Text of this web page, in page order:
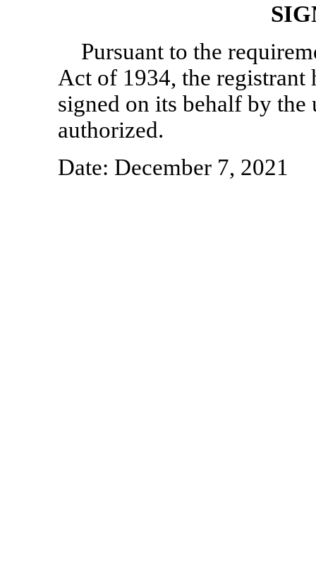
Pursuant to the
Act of 1934, the registrant
signed on its behalf by
authorized.
Date: December 7, 2021